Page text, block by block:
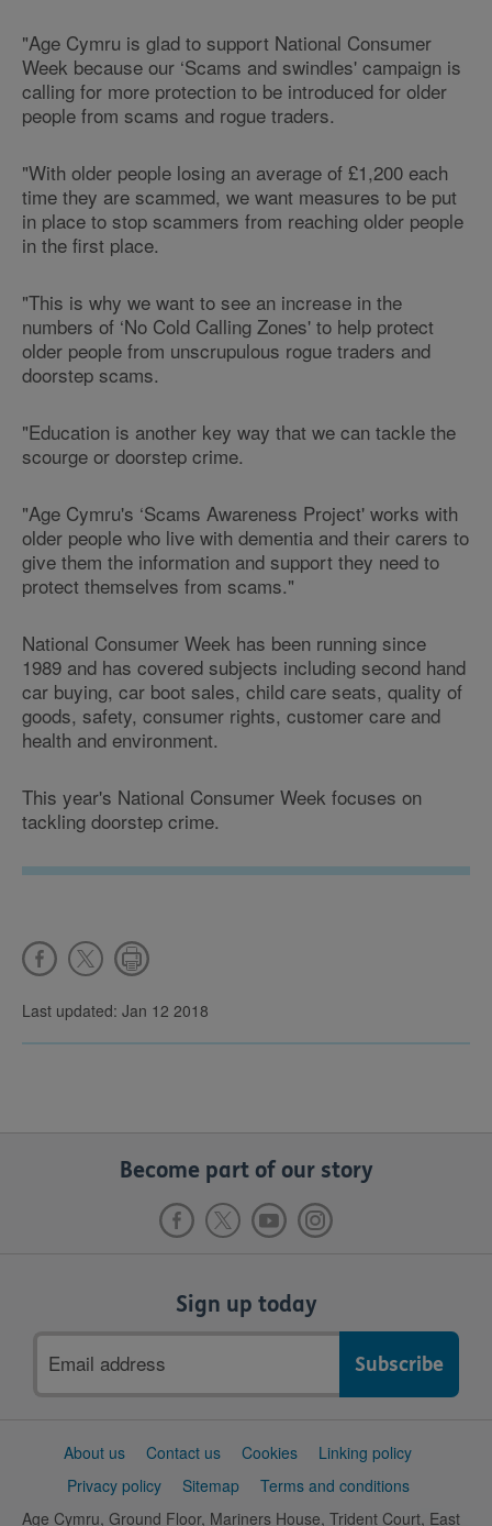
"Age Cymru is glad to support National Consumer
Week because our ‘Scams and swindles' campaign is
calling for more protection to be introduced for older
people from scams and rogue traders.
"With older people losing an average of £1,200 each
time they are scammed, we want measures to be put
in place to stop scammers from reaching older people
in the first place.
"This is why we want to see an increase in the
numbers of ‘No Cold Calling Zones' to help protect
older people from unscrupulous rogue traders and
doorstep scams.
"Education is another key way that we can tackle the
scourge or doorstep crime.
"Age Cymru's ‘Scams Awareness Project' works with
older people who live with dementia and their carers to
give them the information and support they need to
protect themselves from scams."
National Consumer Week has been running since
1989 and has covered subjects including second hand
car buying, car boot sales, child care seats, quality of
goods, safety, consumer rights, customer care and
health and environment.
This year's National Consumer Week focuses on
tackling doorstep crime.
Last updated: Jan 12 2018
Become part of our story
Sign up today
address
SupportAbout us Contact us Cookies
Linking policy
Privacy policy
Sitemap
Terms and conditions
Age Cymru, Ground Floor, Mariners House, Trident Court, East